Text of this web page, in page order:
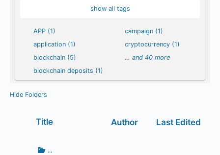
show all tags
APP (1)
application (1)
blockchain (5)
blockchain deposits (1)
campaign (1)
cryptocurrency (1)
…and 40 more
Hide Folders
Title Author Last Edited
..